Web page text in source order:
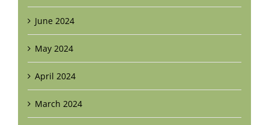
June 2024
May 2024
April 2024
March 2024